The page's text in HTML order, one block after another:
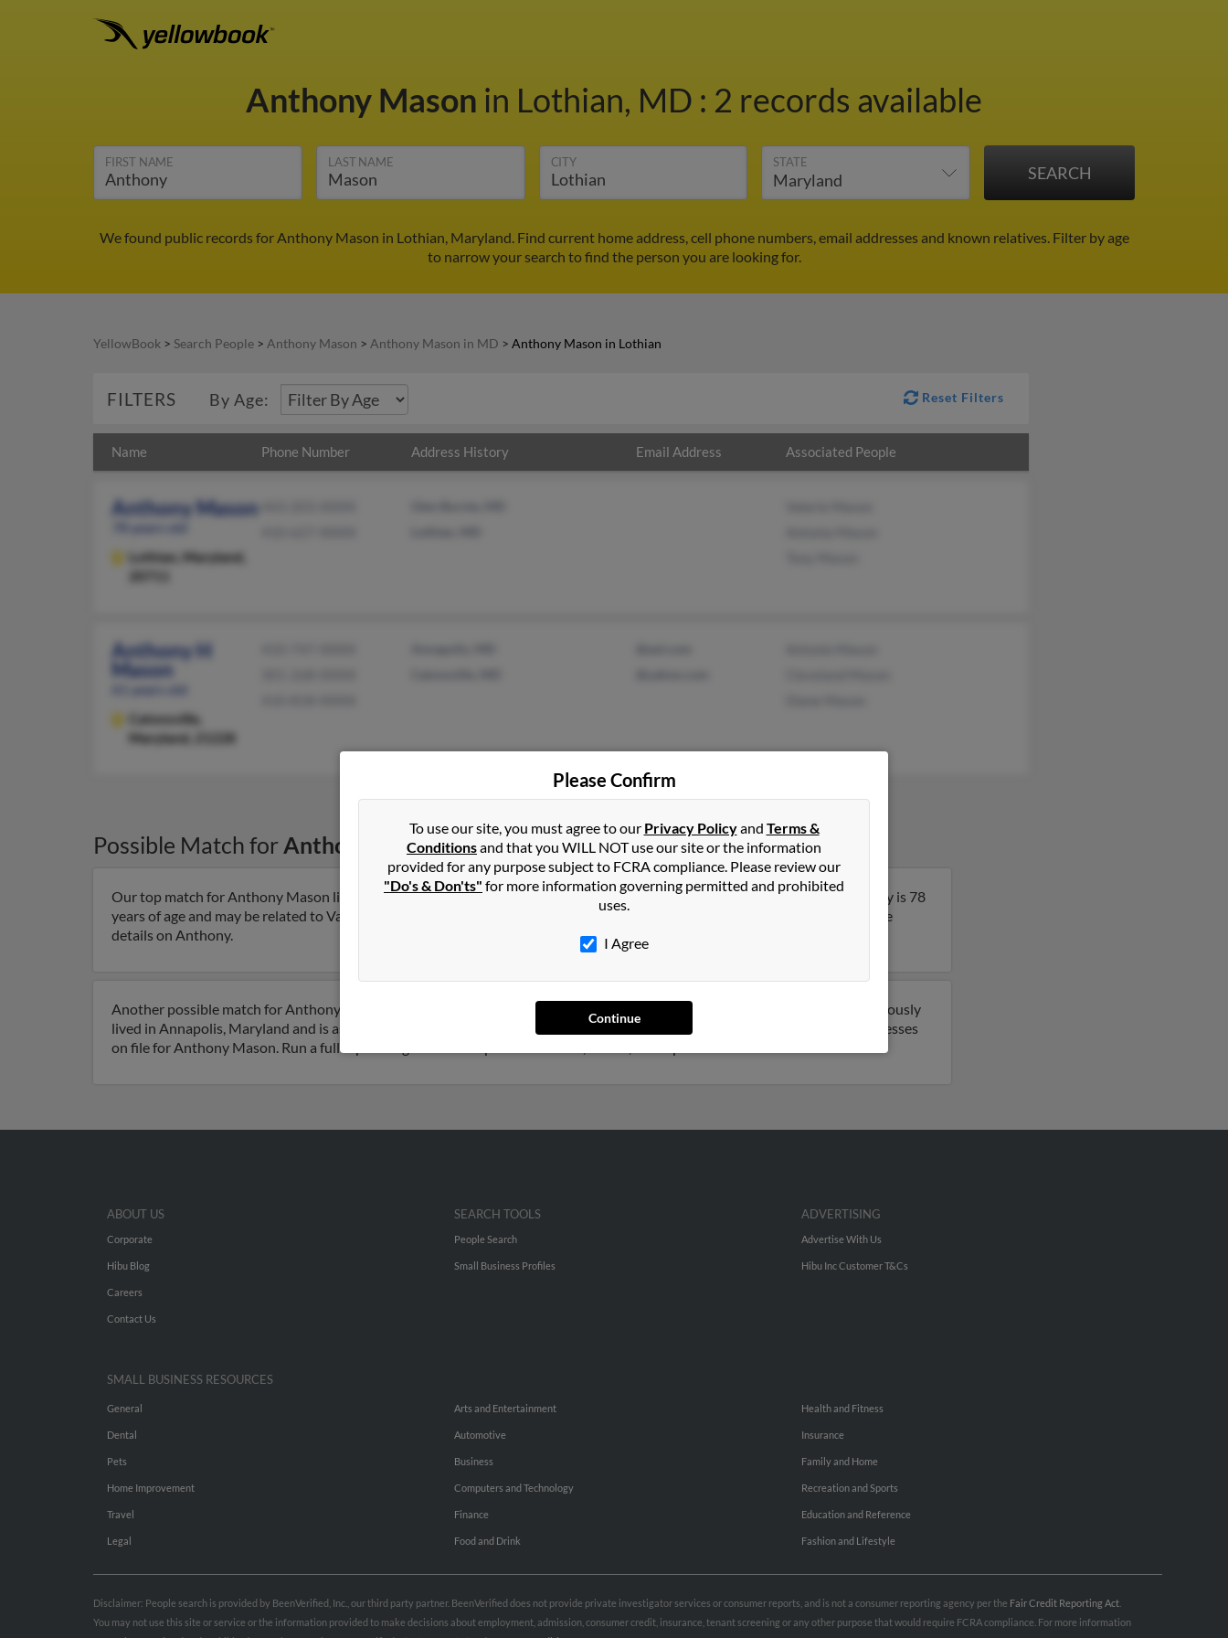
Anthony Mason in Lothian, MD : 2 records available
FIRST NAME LAST NAME CITY STATE
We found public records for Anthony Mason in Lothian, Maryland. Find current home address, cell phone numbers, email addresses and known relatives. Filter by age
to narrow your search to find the person you are looking for.
YellowBook > Search People > Anthony Mason > Anthony Mason in MD > Anthony Mason in Lothian
FILTERS By Age: Reset Filters
Name Phone Number Address History Email Address Associated People
Anthony Mason
Lothian,
Maryland,
Anthony H
Mason
61 years old
Catonsville,
Maryland, 21228
Possible Match forAnthony MasoninLothian,MD
Our top match for Anthony Mason lives in Lothian, Maryland and may have previously resided in Lothian, Maryland. Anthony is 78
years of age and may be related to Valerie Mason, Antonia Mason and Tony Mason. Run a full report on this result to get more
details on Anthony.
Another possible match for Anthony Mason is 61 years old and resides in Annapolis, Maryland. Anthony may also have previously
lived in Annapolis, Maryland and is associated to Antonio Mason, Cleveland Mason and Diane Mason. We have 2 email addresses
on file for Anthony Mason. Run a full report to get access to phone numbers, emails, social profiles and much more.
Please Confirm
To use our site, you must agree to our Privacy Policyand Terms &
Conditionsand that you WILL NOT use our site or the information
provided for any purpose subject to FCRA compliance. Please review our
"Do's & Don'ts" for more information governing permitted and prohibited
uses.
I Agree
Continue
ABOUT US
Corporate
Hibu Blog
Careers
Contact Us
SEARCH TOOLS
People Search
Small Business Profiles
ADVERTISING
Advertise With Us
Hibu Inc Customer T&Cs
SMALL BUSINESS RESOURCES
General
Dental
Pets
Home Improvement
Travel
Legal
Arts and Entertainment
Automotive
Business
Computers and Technology
Finance
Food and Drink
Health and Fitness
Insurance
Family and Home
Recreation and Sports
Education and Reference
Fashion and Lifestyle
Disclaimer: People search is provided by BeenVerified, Inc., our third party partner. BeenVerified does not provide private investigator services or consumer reports, and is not a consumer reporting agency per the Fair Credit Reporting Act
You may not use this site or service or the information provided to make decisions about employment, admission, consumer credit, insurance, tenant screening or any other purpose that would require FCRA compliance. For more information